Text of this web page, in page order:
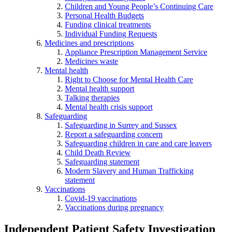
Children and Young People’s Continuing Care
Personal Health Budgets
Funding clinical treatments
Individual Funding Requests
Medicines and prescriptions
Appliance Prescription Management Service
Medicines waste
Mental health
Right to Choose for Mental Health Care
Mental health support
Talking therapies
Mental health crisis support
Safeguarding
Safeguarding in Surrey and Sussex
Report a safeguarding concern
Safeguarding children in care and care leavers
Child Death Review
Safeguarding statement
Modern Slavery and Human Trafficking
statement
Vaccinations
Covid-19 vaccinations
Vaccinations during pregnancy
Independent Patient Safety Investigation